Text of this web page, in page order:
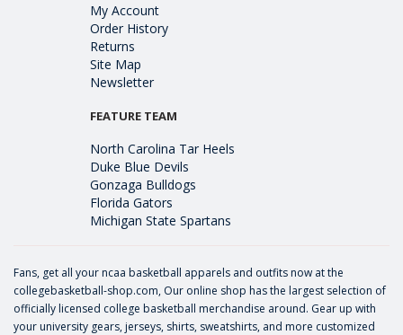
My Account
Order History
Returns
Site Map
Newsletter
FEATURE TEAM
North Carolina Tar Heels
Duke Blue Devils
Gonzaga Bulldogs
Florida Gators
Michigan State Spartans
Fans, get all your ncaa basketball apparels and outfits now at the
collegebasketball-shop.com, Our online shop has the largest selection of
officially licensed college basketball merchandise around. Gear up with
your university gears, jerseys, shirts, sweatshirts, and more customized